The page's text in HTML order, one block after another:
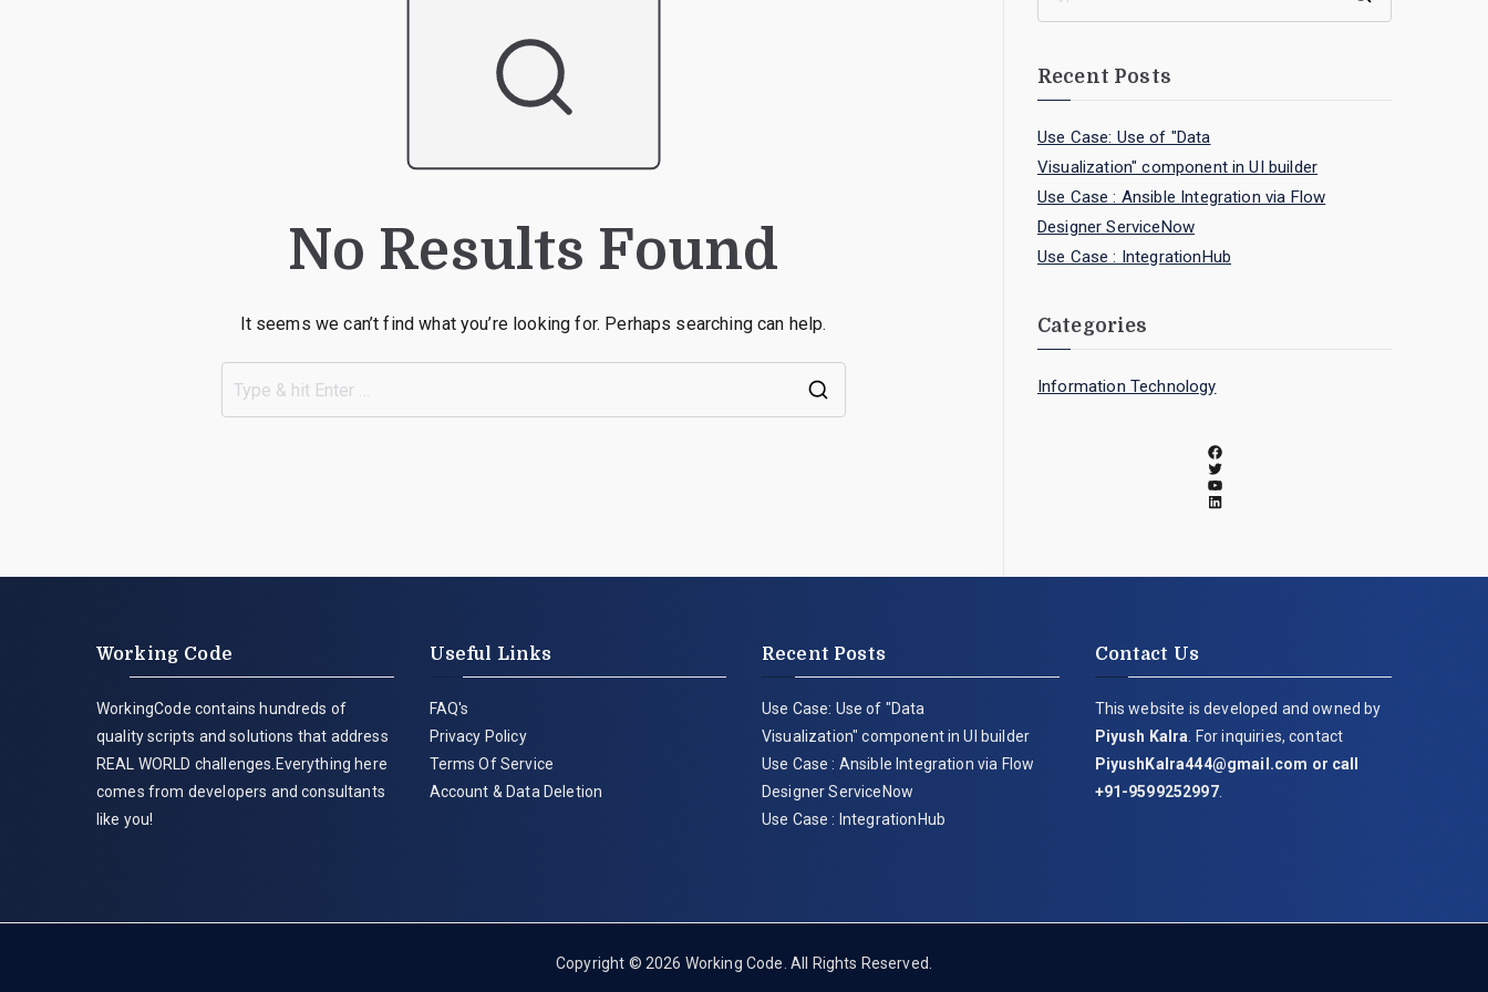
No Results Found
It seems we can’t find what you’re looking for. Perhaps searching can help.
Recent Posts
Use Case: Use of "Data
Visualization" component in UI builder
Use Case : Ansible Integration via Flow
Designer ServiceNow
Use Case : IntegrationHub
Categories
Information Technology
Working Code
WorkingCode contains hundreds of
quality scripts and solutions that address
REAL WORLD challenges.Everything here
comes from developers and consultants
like you!
Useful Links
FAQ's
Privacy Policy
Terms Of Service
Account & Data Deletion
Recent Posts
Use Case: Use of "Data
Visualization" component in UI builder
Use Case : Ansible Integration via Flow
Designer ServiceNow
Use Case : IntegrationHub
Contact Us
This website is developed and owned by
Piyush Kalra . For inquiries, contact
PiyushKalra444@gmail.com or call
+91-9599252997.
Copyright © 2026 Working Code . All Rights Reserved.